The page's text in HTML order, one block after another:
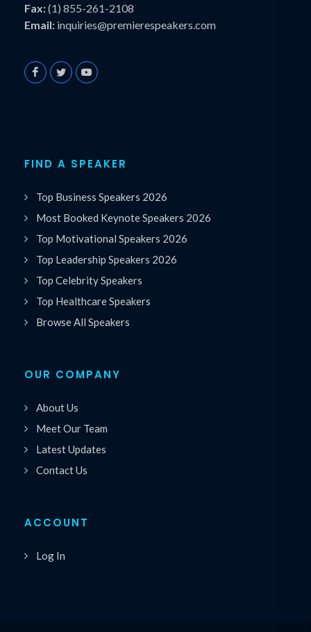
Fax:(1) 855-261-2108
Email: inquiries@premierespeakers.com
FIND A SPEAKER
Top Business Speakers 2026
Most Booked Keynote Speakers 2026
Top Motivational Speakers 2026
Top Leadership Speakers 2026
Top Celebrity Speakers
Top Healthcare Speakers
Browse All Speakers
OUR COMPANY
About Us
Meet Our Team
Latest Updates
Contact Us
ACCOUNT
Log In